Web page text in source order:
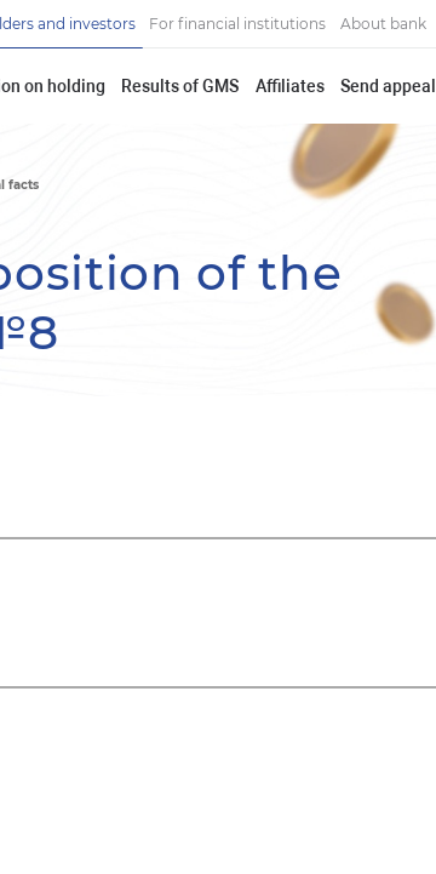
and investors For financial institutions About bank
on holding Results of GMS Affiliates Send appeal
facts
of the